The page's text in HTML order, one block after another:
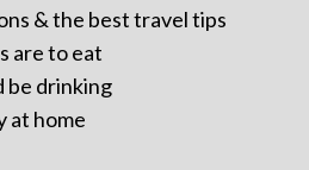
& the best travel tips
are to eat
be drinking
at home